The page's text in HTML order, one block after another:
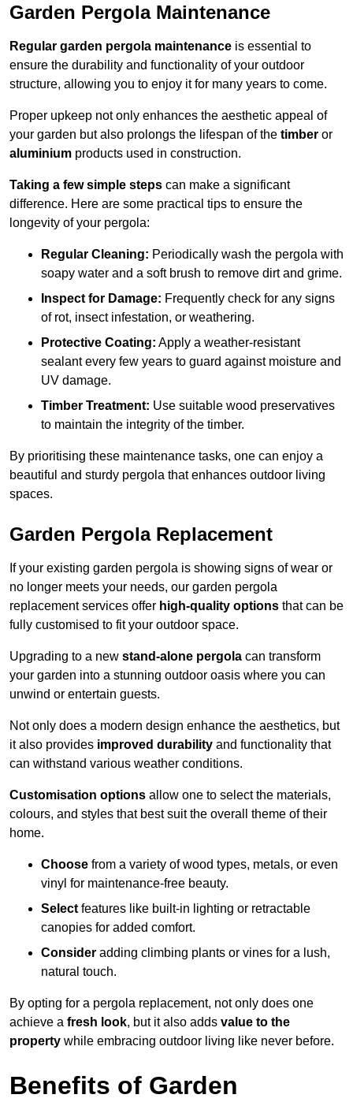
Garden Pergola Maintenance
Regular garden pergola maintenance is essential to
ensure the durability and functionality of your outdoor
structure, allowing you to enjoy it for many years to come.
Proper upkeep not only enhances the aesthetic appeal of
your garden but also prolongs the lifespan of the timber or
aluminium products used in construction.
Taking a few simple steps can make a significant
difference. Here are some practical tips to ensure the
longevity of your pergola:
Regular Cleaning: Periodically wash the pergola with
soapy water and a soft brush to remove dirt and grime.
Inspect for Damage: Frequently check for any signs
of rot, insect infestation, or weathering.
Protective Coating: Apply a weather-resistant
sealant every few years to guard against moisture and
UV damage.
Timber Treatment: Use suitable wood preservatives
to maintain the integrity of the timber.
By prioritising these maintenance tasks, one can enjoy a
beautiful and sturdy pergola that enhances outdoor living
spaces.
Garden Pergola Replacement
If your existing garden pergola is showing signs of wear or
no longer meets your needs, our garden pergola
replacement services offer high-quality options that can be
fully customised to fit your outdoor space.
Upgrading to a new stand-alone pergola can transform
your garden into a stunning outdoor oasis where you can
unwind or entertain guests.
Not only does a modern design enhance the aesthetics, but
it also provides improved durability and functionality that
can withstand various weather conditions.
Customisation options allow one to select the materials,
colours, and styles that best suit the overall theme of their
home.
Choose from a variety of wood types, metals, or even
vinyl for maintenance-free beauty.
Select features like built-in lighting or retractable
canopies for added comfort.
Consider adding climbing plants or vines for a lush,
natural touch.
By opting for a pergola replacement, not only does one
achieve a fresh look, but it also adds value to the
property while embracing outdoor living like never before.
Benefits of Garden